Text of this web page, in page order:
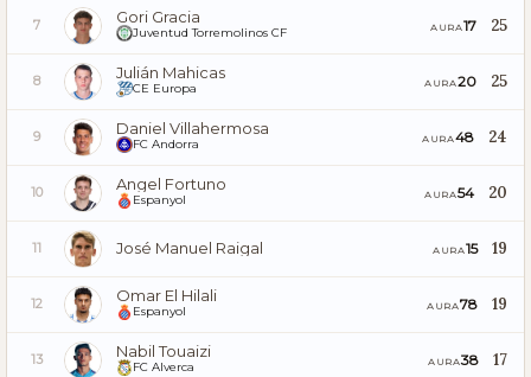
7 Gori Gracia
Juventud Torremolinos CF AURA17 25
8 Julián Mahicas
CE Europa AURA20 25
9 Daniel Villahermosa
FC Andorra AURA48 24
10 Angel Fortuno
Espanyol AURA54 20
11 José Manuel Raigal AURA15 19
12 Omar El Hilali
Espanyol AURA78 19
13 Nabil Touaizi
FC Alverca AURA38 17